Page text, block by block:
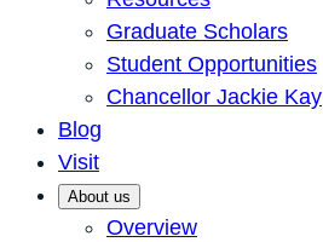
Graduate Scholars
Student Opportunities
Chancellor Jackie Kay
Blog
Visit
About us
Overview